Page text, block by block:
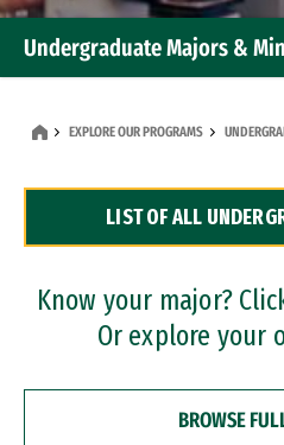
Undergraduate Majors &
Dual Degree Programs
Professional Certificates
EXPLORE OUR PROGRAMS
LIST OF ALL
Know your major?
Or explore your
BROWSE